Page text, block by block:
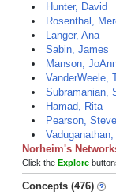
Hunter, David
Rosenthal,
Langer, Ana
Sabin, James
Manson,
VanderWeele,
Subramanian,
Hamad, Rita
Pearson,
Norheim's
Click the Explore
Concepts (476)